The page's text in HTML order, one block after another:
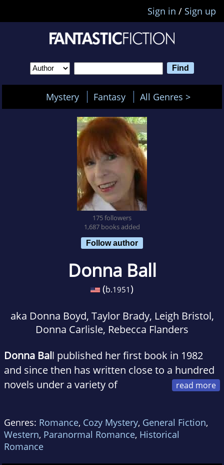
Sign in / Sign up
Mystery Fantasy All Genres >
175 followers
1,687 books added
Follow author
Donna Ball
(b.1951)
aka Donna Boyd, Taylor Brady, Leigh Bristol,
Donna Carlisle, Rebecca Flanders
Donna Ball published her first book in 1982
and since then has written close to a hundred
novels under a variety of
obedience, and canine musical freestyle. She
also operates an online dog- training Web site,
Genres: Romance, Cozy Mystery, General Fiction,
Western, Paranormal Romance, Historical
Romance